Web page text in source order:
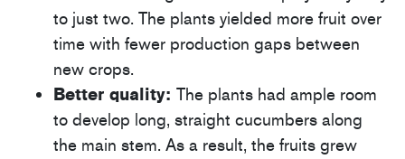
to just two. The plants yielded more fruit over
time with fewer production gaps between
new crops.
Better quality: The plants had ample room
to develop long, straight cucumbers along
the main stem. As a result, the fruits grew